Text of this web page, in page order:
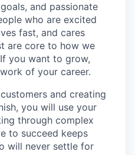
and passionate
who are excited
fast, and cares
are core to how we
you want to grow,
of your career.
and creating
you will use your
through complex
to succeed keeps
will never settle for